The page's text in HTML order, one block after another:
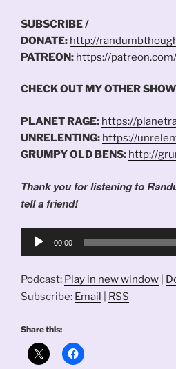
SUBSCRIBE /
DONATE: http://
PATREON: https://
CHECK OUT MY OTHER
PLANET RAGE: https://
UNRELENTING: https://
GRUMPY OLD BENS: http://
Thank you for listening to
tell a friend!
Audio
00:00
Podcast: Play in new window
Subscribe: Email RSS
Share this: